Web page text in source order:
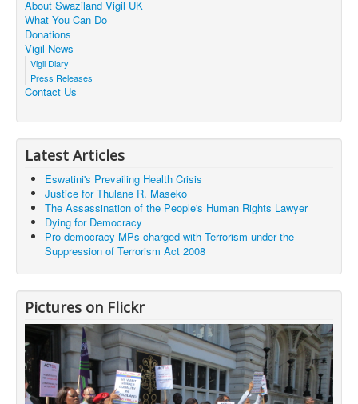
About Swaziland Vigil UK
What You Can Do
Donations
Vigil News
Vigil Diary
Press Releases
Contact Us
Latest Articles
Eswatini's Prevailing Health Crisis
Justice for Thulane R. Maseko
The Assassination of the People's Human Rights Lawyer
Dying for Democracy
Pro-democracy MPs charged with Terrorism under the
Suppression of Terrorism Act 2008
Pictures on Flickr